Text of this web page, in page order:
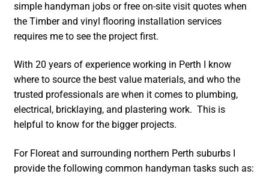
simple handyman jobs or free on-site visit quotes when
the Timber and vinyl flooring installation services
requires me to see the project first.
With 20 years of experience working in Perth I know
where to source the best value materials, and who the
trusted professionals are when it comes to plumbing,
electrical, bricklaying, and plastering work. This is
helpful to know for the bigger projects.
For Floreat and surrounding northern Perth suburbs I
provide the following common handyman tasks such as: